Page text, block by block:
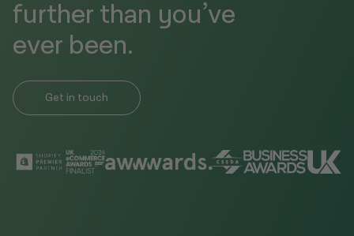
further than you’ve
ever been.
Get in touch